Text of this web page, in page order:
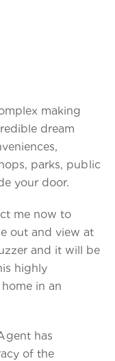
making
dream
parks, public
your door.
me now to
out and view at
and it will be
highly
in an
has
of the